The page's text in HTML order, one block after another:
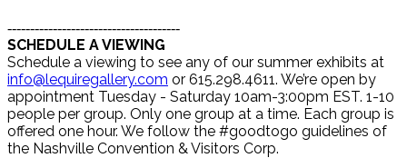
--------------------------------------
SCHEDULE A VIEWING
Schedule a viewing to see any of our summer exhibits at
info@lequiregallery.com or 615.298.4611. We’re open by
appointment Tuesday - Saturday 10am-3:00pm EST. 1-10
people per group. Only one group at a time. Each group is
offered one hour. We follow the #goodtogo guidelines of
the Nashville Convention & Visitors Corp.